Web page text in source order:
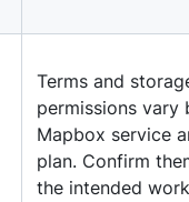
Terms and
permissions vary
Mapbox service
plan. Confirm
the intended